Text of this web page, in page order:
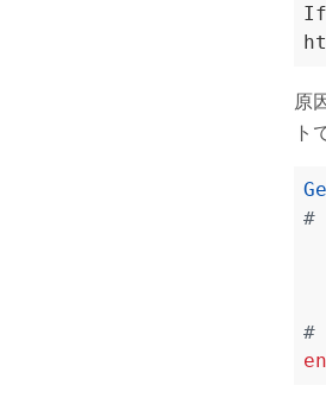
If
原
ト
#
#